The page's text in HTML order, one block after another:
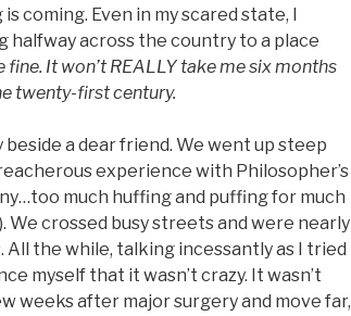
coming. Even in my scared state, I
halfway across the country to a place
fine. It won’t REALLY take me six months
twenty-first century.
a dear friend. We went up steep
experience with Philosopher’s
much huffing and puffing for much
We crossed busy streets and were nearly
All the while, talking incessantly as I tried
myself that it wasn’t crazy. It wasn’t
weeks after major surgery and move far,